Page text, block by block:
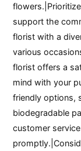
support the
florist with a
various
florist offers a
mind with your
friendly options,
biodegradable
customer